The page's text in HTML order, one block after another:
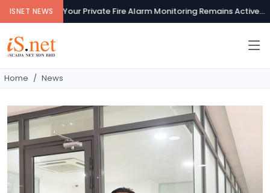
ISNET NEWSYour Private Fire Alarm Monitoring Remains Active...
Home News